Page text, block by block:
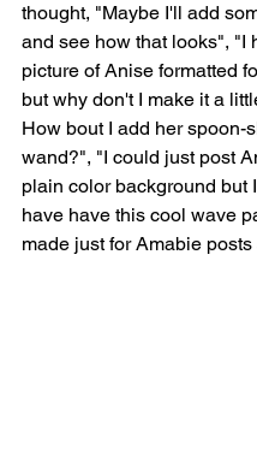
thought, "Maybe I'll add
and see how that looks", "I
picture of Anise formatted
but why don't I make it a
How bout I add her spoon-
wand?", "I could just post
plain color background but
have have this cool wave
made just for Amabie